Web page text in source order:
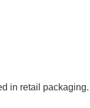
in retail